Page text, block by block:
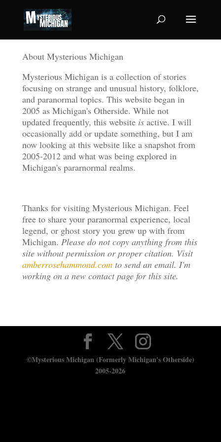
About Mysterious Michigan
Mysterious Michigan is a collection of stories
focusing on strange and unusual history, folklore,
and paranormal topics. This website began in
2005 as Michigan's Otherside. While not
updated frequently, this website isactive. I will
occasionally add or update something, but I am
now looking at this website like a snapshot from
2005-2012 and what was being explored in
Michigan's pararnormal realms.
Thanks for visiting Mysterious Michigan. Feel
free to share your paranormal experience, local
legend, or ghost story you grew up with from
Michigan. Please do not copy anything from this
site without permission or proper citation. Visit
amberrosehammond.comto send an email. I'm
working on a new contact page for this site.
©Mysterious Michigan (Formerly Michigan's Otherside)
2005-2026